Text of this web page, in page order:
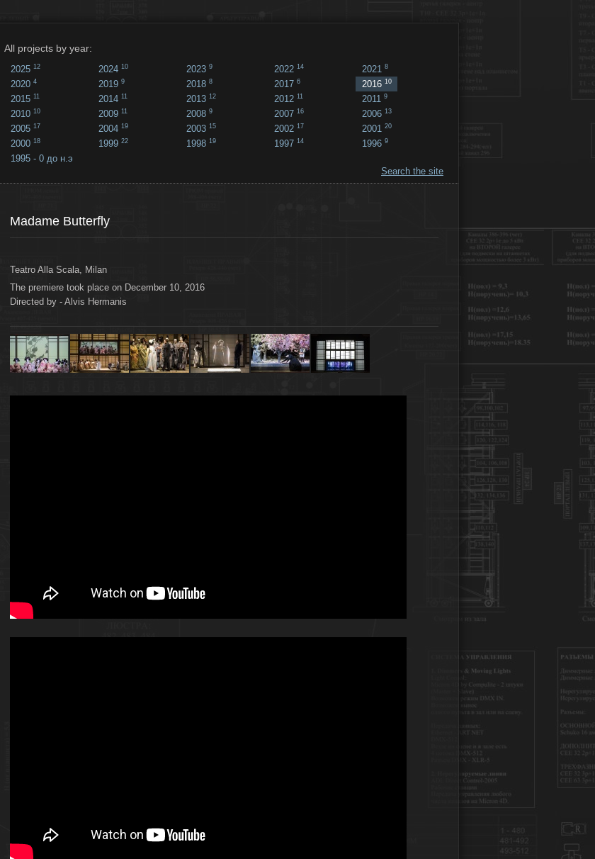
All projects by year:
2025 12 2024 10 2023 9 2022 14 2021 8
2020 4 2019 9 2018 8 2017 6 2016 10
2015 11 2014 11 2013 12 2012 11 2011 9
2010 10 2009 11 2008 9 2007 16 2006 13
2005 17 2004 19 2003 15 2002 17 2001 20
2000 18 1999 22 1998 19 1997 14 1996 9
1995 - 0 до н.э
Search the site
Madame Butterfly
Teatro Alla Scala, Milan
The premiere took place on December 10, 2016
Directed by - Alvis Hermanis